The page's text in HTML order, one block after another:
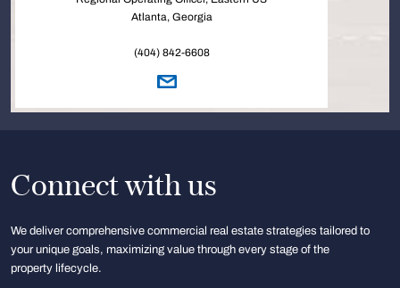
Atlanta, Georgia
(404) 842-6608
Connect with us
We deliver comprehensive commercial real estate strategies tailored to
your unique goals, maximizing value through every stage of the
property lifecycle.